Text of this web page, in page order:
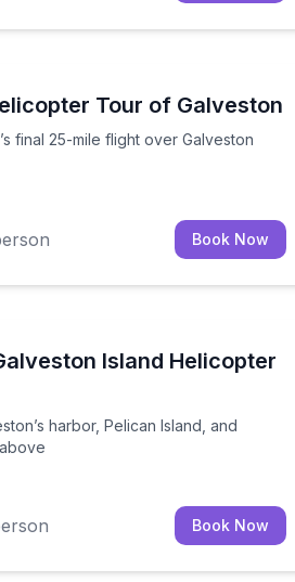
Tour of Galveston
final 25-mile flight over Galveston
final 25-mile flight over
Book Now
Island Helicopter
harbor, Pelican Island, and
harbor, Pelican Island,
Book Now